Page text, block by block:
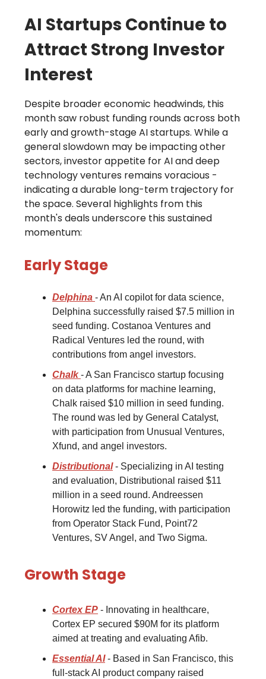
AI Startups Continue to
Attract Strong Investor
Interest
Despite broader economic headwinds, this
month saw robust funding rounds across both
early and growth-stage AI startups. While a
general slowdown may be impacting other
sectors, investor appetite for AI and deep
technology ventures remains voracious -
indicating a durable long-term trajectory for
the space. Several highlights from this
month's deals underscore this sustained
momentum:
Early Stage
Delphina - An AI copilot for data science,
Delphina successfully raised $7.5 million in
seed funding. Costanoa Ventures and
Radical Ventures led the round, with
contributions from angel investors.
Chalk - A San Francisco startup focusing
on data platforms for machine learning,
Chalk raised $10 million in seed funding.
The round was led by General Catalyst,
with participation from Unusual Ventures,
Xfund, and angel investors.
Distributional- Specializing in AI testing
and evaluation, Distributional raised $11
million in a seed round. Andreessen
Horowitz led the funding, with participation
from Operator Stack Fund, Point72
Ventures, SV Angel, and Two Sigma.
Growth Stage
Cortex EP - Innovating in healthcare,
Cortex EP secured $90M for its platform
aimed at treating and evaluating Afib.
Essential AI- Based in San Francisco, this
full-stack AI product company raised